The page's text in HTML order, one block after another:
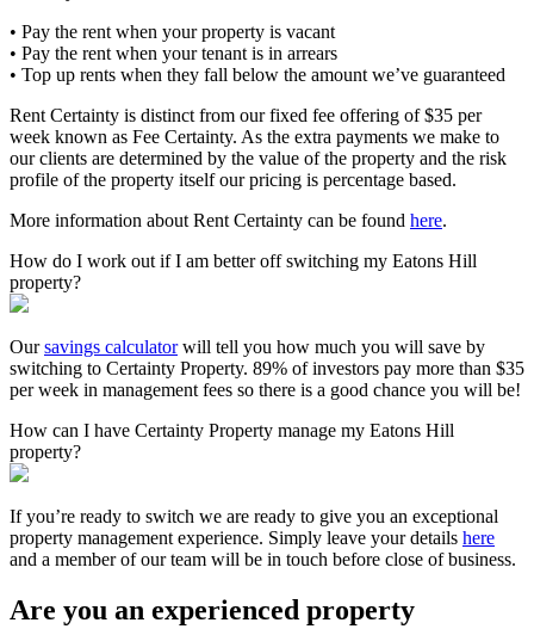
• Pay the rent when your property is vacant
• Pay the rent when your tenant is in arrears
• Top up rents when they fall below the amount we’ve guaranteed
Rent Certainty is distinct from our fixed fee offering of $35 per
week known as Fee Certainty. As the extra payments we make to
our clients are determined by the value of the property and the risk
profile of the property itself our pricing is percentage based.
More information about Rent Certainty can be found here.
How do I work out if I am better off switching my Eatons Hill
property?
Oursavings calculatorwill tell you how much you will save by
switching to Certainty Property. 89% of investors pay more than $35
per week in management fees so there is a good chance you will be!
How can I have Certainty Property manage my Eatons Hill
property?
If you’re ready to switch we are ready to give you an exceptional
property management experience. Simply leave your details here
and a member of our team will be in touch before close of business.
Are you an experienced property